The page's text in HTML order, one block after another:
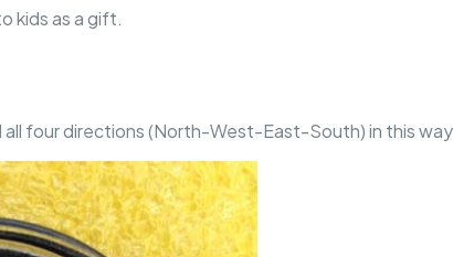
kids as a gift.
all four directions (North-West-East-South) in this way